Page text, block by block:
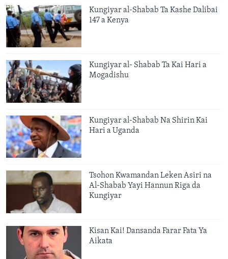
Kungiyar al-Shabab Ta Kashe Dalibai
147 a Kenya
Kungiyar al- Shabab Ta Kai Hari a
Mogadishu
Kungiyar al-Shabab Na Shirin Kai
Hari a Uganda
Tsohon Kwamandan Leken Asiri na
Al-Shabab Yayi Hannun Riga da
Kungiyar
Kisan Kai! Dansanda Farar Fata Ya
Aikata